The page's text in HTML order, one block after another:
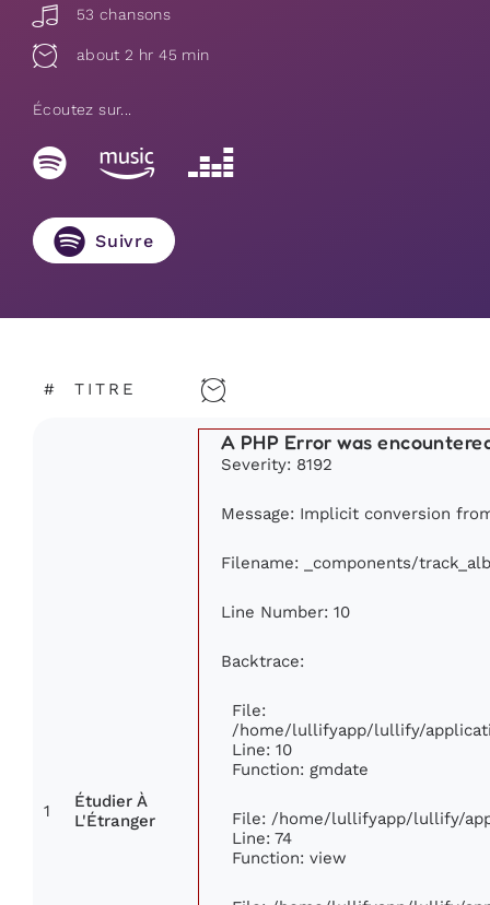
53 chansons
about 2 hr 45 min
Écoutez sur...
Suivre
# TITRE
1
Étudier À
L'Étranger
A PHP Error was
Severity: 8192
Message: Implicit conversion
Filename: _components/
Line Number: 10
Backtrace:
File:
/home/lullifyapp/lullify/
Line: 10
Function: gmdate
File: /home/lullifyapp/lullify/
Line: 74
Function: view